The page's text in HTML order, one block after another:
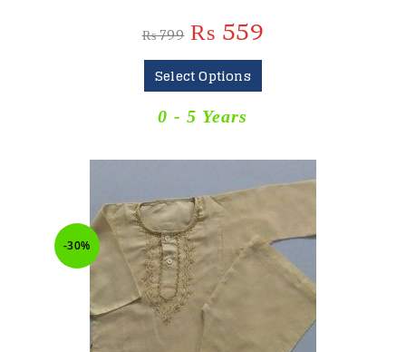
₨799 ₨ 559
Select Options
0 - 5 Years
-30%